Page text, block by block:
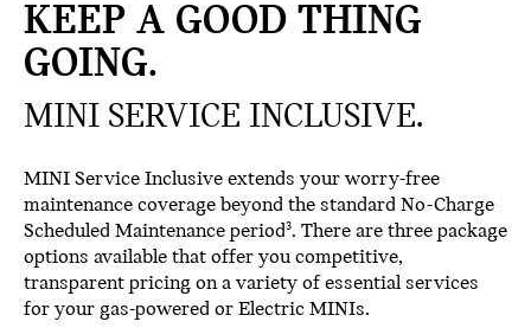
KEEP A GOOD THING
GOING.
MINI SERVICE INCLUSIVE.
MINI Service Inclusive extends your worry-free
maintenance coverage beyond the standard No-Charge
Scheduled Maintenance period3. There are three package
options available that offer you competitive,
transparent pricing on a variety of essential services
for your gas-powered or Electric MINIs.